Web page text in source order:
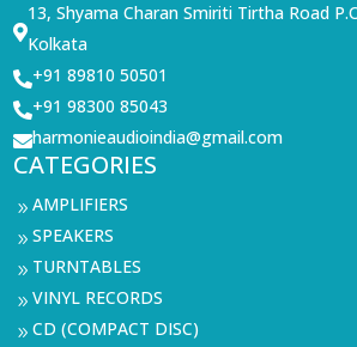

13, Shyama Charan Smiriti Tirtha Road
Kolkata
+91 89810 50501
+91 98300 85043
harmonieaudioindia@gmail.com
CATEGORIES
9AMPLIFIERS
9SPEAKERS
9 TURNTABLES
9VINYL RECORDS
9CD (COMPACT DISC)